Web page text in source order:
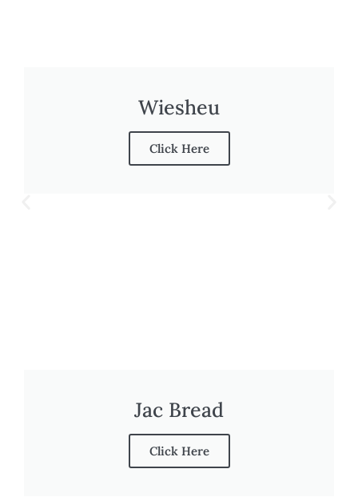
Wiesheu
Click Here
Jac Bread
Click Here